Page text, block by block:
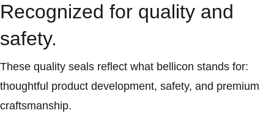
Recognized for quality and
safety.
These quality seals reflect what bellicon stands for:
thoughtful product development, safety, and premium
craftsmanship.